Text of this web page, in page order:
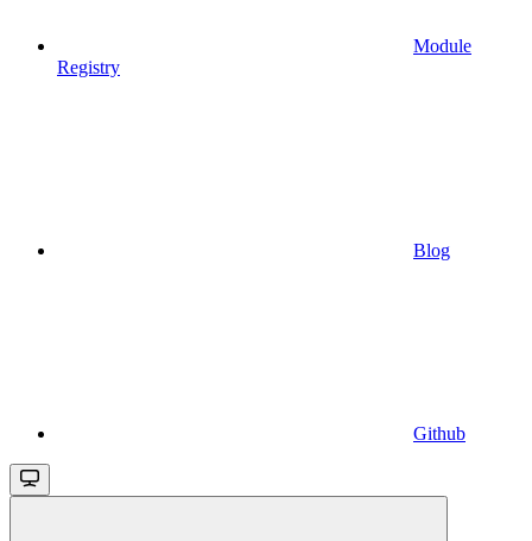
Module
Registry
Blog
Github